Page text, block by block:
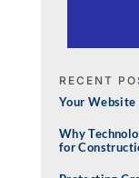
RECENT
Your
Why
for